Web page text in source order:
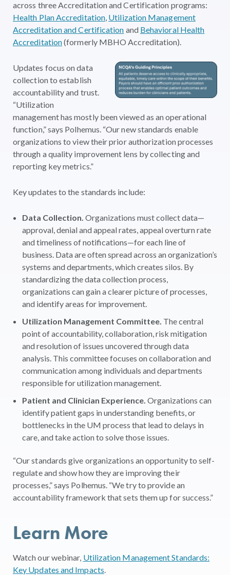
across three Accreditation and Certification programs:
Health Plan Accreditation, Utilization Management
Accreditation and Certification and Behavioral Health
Accreditation(formerly MBHO Accreditation).
Updates focus on data
collection to establish
accountability and trust.
“Utilization
management has mostly been viewed as an operational
function,” says Polhemus. “Our new standards enable
organizations to view their prior authorization processes
through a quality improvement lens by collecting and
reporting key metrics.”
Key updates to the standards include:
Data Collection. Organizations must collect data—
approval, denial and appeal rates, appeal overturn rate
and timeliness of notifications—for each line of
business. Data are often spread across an organization’s
systems and departments, which creates silos. By
standardizing the data collection process,
organizations can gain a clearer picture of processes,
and identify areas for improvement.
Utilization Management Committee. The central
point of accountability, collaboration, risk mitigation
and resolution of issues uncovered through data
analysis. This committee focuses on collaboration and
communication among individuals and departments
responsible for utilization management.
Patient and Clinician Experience. Organizations can
identify patient gaps in understanding benefits, or
bottlenecks in the UM process that lead to delays in
care, and take action to solve those issues.
“Our standards give organizations an opportunity to self-
regulate and show how they are improving their
processes,” says Polhemus. “We try to provide an
accountability framework that sets them up for success.”
Learn More
Watch our webinar, Utilization Management Standards:
Key Updates and Impacts